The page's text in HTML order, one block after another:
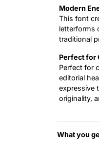
Modern
This font
letterforms
traditional
Perfect for
Perfect for
editorial
expressive
originality,
What you